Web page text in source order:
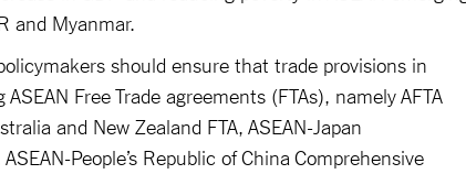
and Myanmar.
should ensure that trade provisions in
Free Trade agreements (FTAs), namely AFTA
and New Zealand FTA, ASEAN-Japan
People’s Republic of China Comprehensive